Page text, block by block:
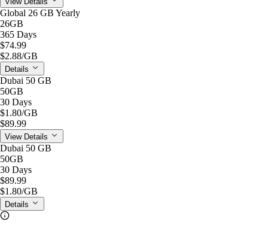
Global 26 GB Yearly
26GB
365 Days
$74.99
$2.88/GB
Details
Dubai 50 GB
50GB
30 Days
$1.80/GB
$89.99
View Details
Dubai 50 GB
50GB
30 Days
$89.99
$1.80/GB
Details